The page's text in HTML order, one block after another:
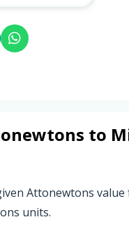
to
Attonewtons
units.